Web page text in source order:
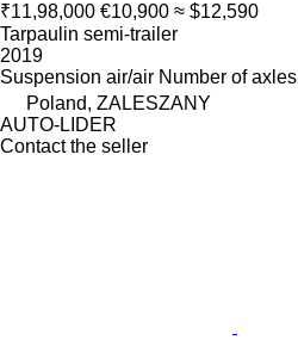
₹11,98,000 €10,900 ≈ $12,590
Tarpaulin semi-trailer
2019
Suspension air/air Number of axles
Poland, ZALESZANY
AUTO-LIDER
Contact the seller